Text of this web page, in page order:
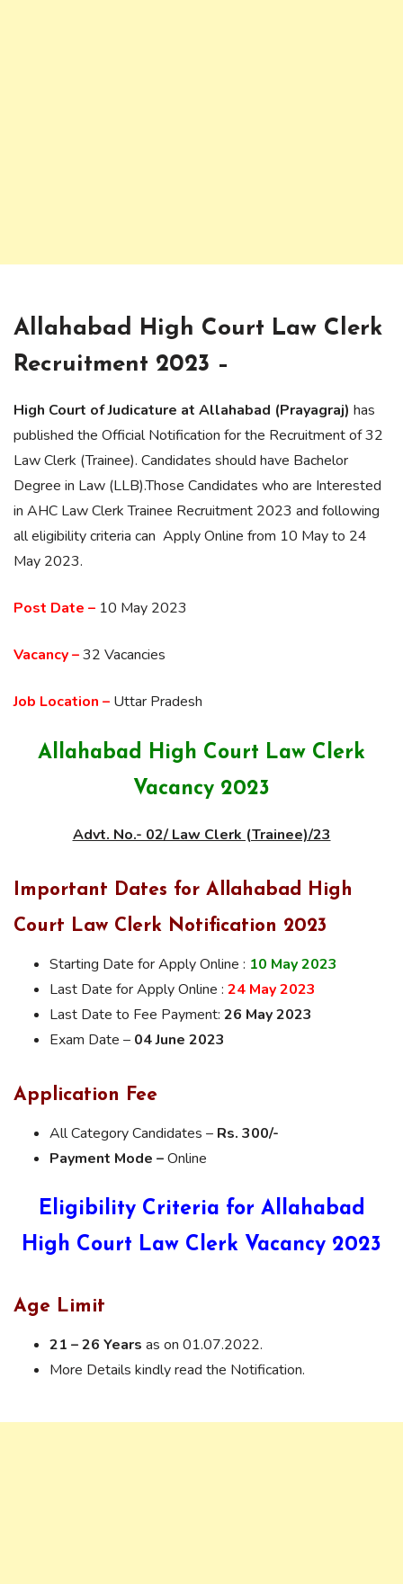
Allahabad High Court Law Clerk
Recruitment 2023 –
High Court of Judicature at Allahabad (Prayagraj) has
published the Official Notification for the Recruitment of 32
Law Clerk (Trainee). Candidates should have Bachelor
Degree in Law (LLB).Those Candidates who are Interested
in AHC Law Clerk Trainee Recruitment 2023 and following
all eligibility criteria can Apply Online from 10 May to 24
May 2023.
Post Date – 10 May 2023
Vacancy –32 Vacancies
Job Location – Uttar Pradesh
Allahabad High Court Law Clerk
Vacancy 2023
Advt. No.- 02/ Law Clerk (Trainee)/23
Important Dates for Allahabad High
Court Law Clerk Notification 2023
Starting Date for Apply Online : 10 May 2023
Last Date for Apply Online : 24 May 2023
Last Date to Fee Payment: 26 May 2023
Exam Date – 04 June 2023
Application Fee
All Category Candidates – Rs. 300/-
Payment Mode –Online
Eligibility Criteria for Allahabad
High Court Law Clerk Vacancy 2023
Age Limit
21 – 26 Years as on 01.07.2022.
More Details kindly read the Notification.